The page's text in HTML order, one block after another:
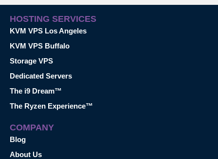
HOSTING SERVICES
KVM VPS Los Angeles
KVM VPS Buffalo
Storage VPS
Dedicated Servers
The i9 Dream™
The Ryzen Experience™
COMPANY
Blog
About Us